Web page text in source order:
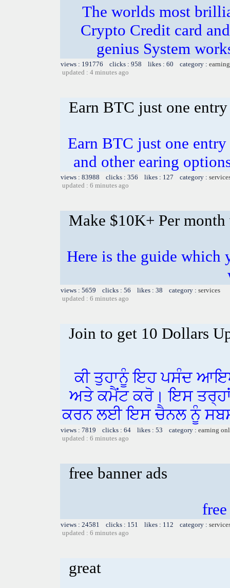
The worlds most
Crypto Credit card
genius System
views : 191776 clicks : 958 likes : 60 category :
updated : 4 minutes ago
Earn BTC just one
Earn BTC just one
and other earing
views : 83988 clicks : 356 likes : 127 category :
updated : 6 minutes ago
Make $10K+ Per
Here is the guide which
views : 5659 clicks : 56 likes : 38 category : services
updated : 6 minutes ago
Join to get 10 Dollars
ਕੀ ਤੁਹਾਨੂੰ ਇਹ ਪਸੰਦ
ਅਤੇ ਕਮੈਂਟ ਕਰੋ। ਇਸ ਤਰ੍ਹਾਂ
ਕਰਨ ਲਈ ਇਸ ਚੈਨਲ ਨੂੰ
views : 7819 clicks : 64 likes : 53 category : earning
updated : 6 minutes ago
free banner ads
views : 24581 clicks : 151 likes : 112 category :
updated : 6 minutes ago
great